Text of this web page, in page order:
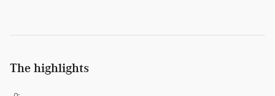
The highlights